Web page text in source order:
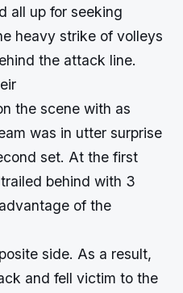
all up for seeking
heavy strike of volleys
the attack line.
the scene with as
was in utter surprise
set. At the first
behind with 3
of the
side. As a result,
and fell victim to the